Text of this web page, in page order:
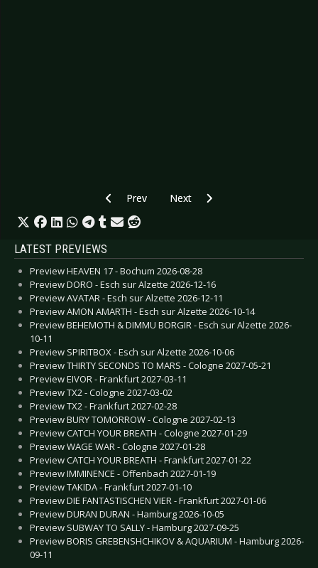
Previous article: CD Review: Daily Planet – Two
Prev Next article: CD Review:
Next
LATEST PREVIEWS
Preview HEAVEN 17 - Bochum 2026-08-28
Preview DORO - Esch sur Alzette 2026-12-16
Preview AVATAR - Esch sur Alzette 2026-12-11
Preview AMON AMARTH - Esch sur Alzette 2026-10-14
Preview BEHEMOTH & DIMMU BORGIR - Esch sur Alzette 2026-
10-11
Preview SPIRITBOX - Esch sur Alzette 2026-10-06
Preview THIRTY SECONDS TO MARS - Cologne 2027-05-21
Preview EIVOR - Frankfurt 2027-03-11
Preview TX2 - Cologne 2027-03-02
Preview TX2 - Frankfurt 2027-02-28
Preview BURY TOMORROW - Cologne 2027-02-13
Preview CATCH YOUR BREATH - Cologne 2027-01-29
Preview WAGE WAR - Cologne 2027-01-28
Preview CATCH YOUR BREATH - Frankfurt 2027-01-22
Preview IMMINENCE - Offenbach 2027-01-19
Preview TAKIDA - Frankfurt 2027-01-10
Preview DIE FANTASTISCHEN VIER - Frankfurt 2027-01-06
Preview DURAN DURAN - Hamburg 2026-10-05
Preview SUBWAY TO SALLY - Hamburg 2027-09-25
Preview BORIS GREBENSHCHIKOV & AQUARIUM - Hamburg 2026-
09-11